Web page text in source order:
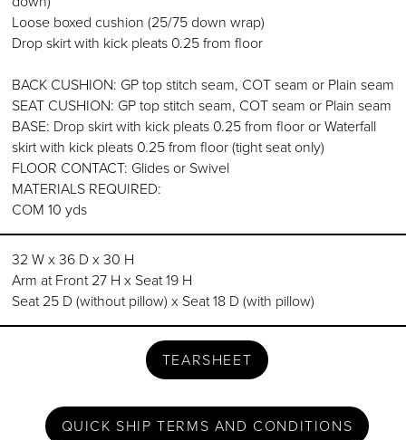
Loose boxed cushion (25/75 down wrap)
Drop skirt with kick pleats 0.25 from floor
BACK CUSHION: GP top stitch seam, COT seam or Plain seam
SEAT CUSHION: GP top stitch seam, COT seam or Plain seam
BASE: Drop skirt with kick pleats 0.25 from floor or Waterfall
skirt with kick pleats 0.25 from floor (tight seat only)
FLOOR CONTACT: Glides or Swivel
MATERIALS REQUIRED:
COM 10 yds
32 W x 36 D x 30 H
Arm at Front 27 H x Seat 19 H
Seat 25 D (without pillow) x Seat 18 D (with pillow)
TEARSHEET
QUICK SHIP TERMS AND CONDITIONS